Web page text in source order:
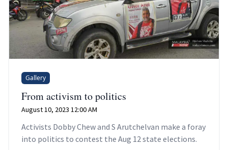
Gallery
From activism to politics
August 10, 2023 12:00 AM
Activists Dobby Chew and S Arutchelvan make a foray
into politics to contest the Aug 12 state elections.